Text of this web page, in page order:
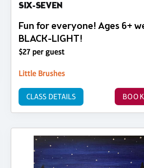
SIX-SEVEN
Fun for everyone! Ages 6+
BLACK-LIGHT!
$27 per guest
Little Brushes
CLASS DETAILS